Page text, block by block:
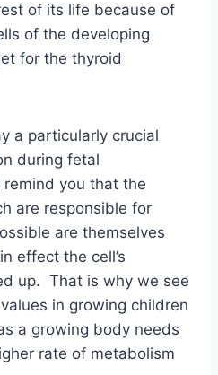
of its life because of
of the developing
for the thyroid
a particularly crucial
during fetal
you that the
are responsible for
are themselves
effect the cell’s
up. That is why we see
in growing children
a growing body needs
rate of metabolism